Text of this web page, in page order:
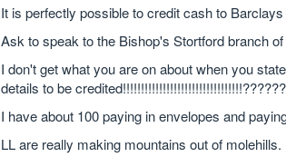
It is perfectly possible to credit cash to
Ask to speak to the Bishop's Stortford branch
I don't get what you are on about when you
details to be
I have about 100 paying in envelopes and
LL are really making mountains out of molehills.